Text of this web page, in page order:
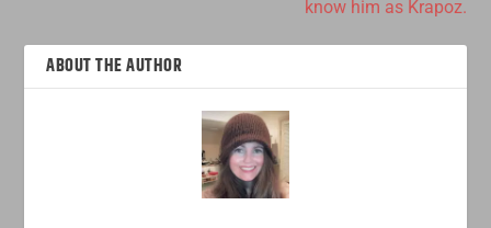
know him as Krapoz.
ABOUT THE AUTHOR